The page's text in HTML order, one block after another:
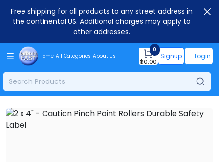
Free shipping for all products to any street address in
the continental US. Additional charges may apply to
other addresses.
Home All Categories About Us
0
$0.00
Signup Login